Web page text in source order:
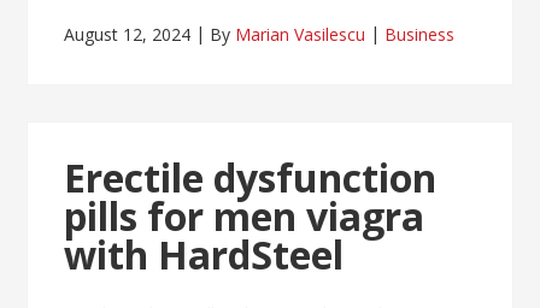
August 12, 2024 By Marian Vasilescu Business
Erectile dysfunction
pills for men viagra
with HardSteel